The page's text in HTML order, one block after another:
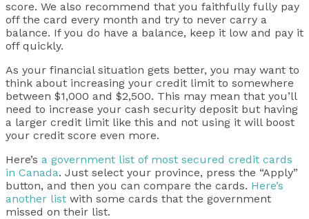
score. We also recommend that you faithfully fully pay
off the card every month and try to never carry a
balance. If you do have a balance, keep it low and pay it
off quickly.
As your financial situation gets better, you may want to
think about increasing your credit limit to somewhere
between $1,000 and $2,500. This may mean that you’ll
need to increase your cash security deposit but having
a larger credit limit like this and not using it will boost
your credit score even more.
Here’s a government list of most secured credit cards
in Canada. Just select your province, press the “Apply”
button, and then you can compare the cards. Here’s
another list with some cards that the government
missed on their list.